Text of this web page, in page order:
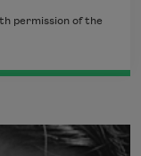
permission of the